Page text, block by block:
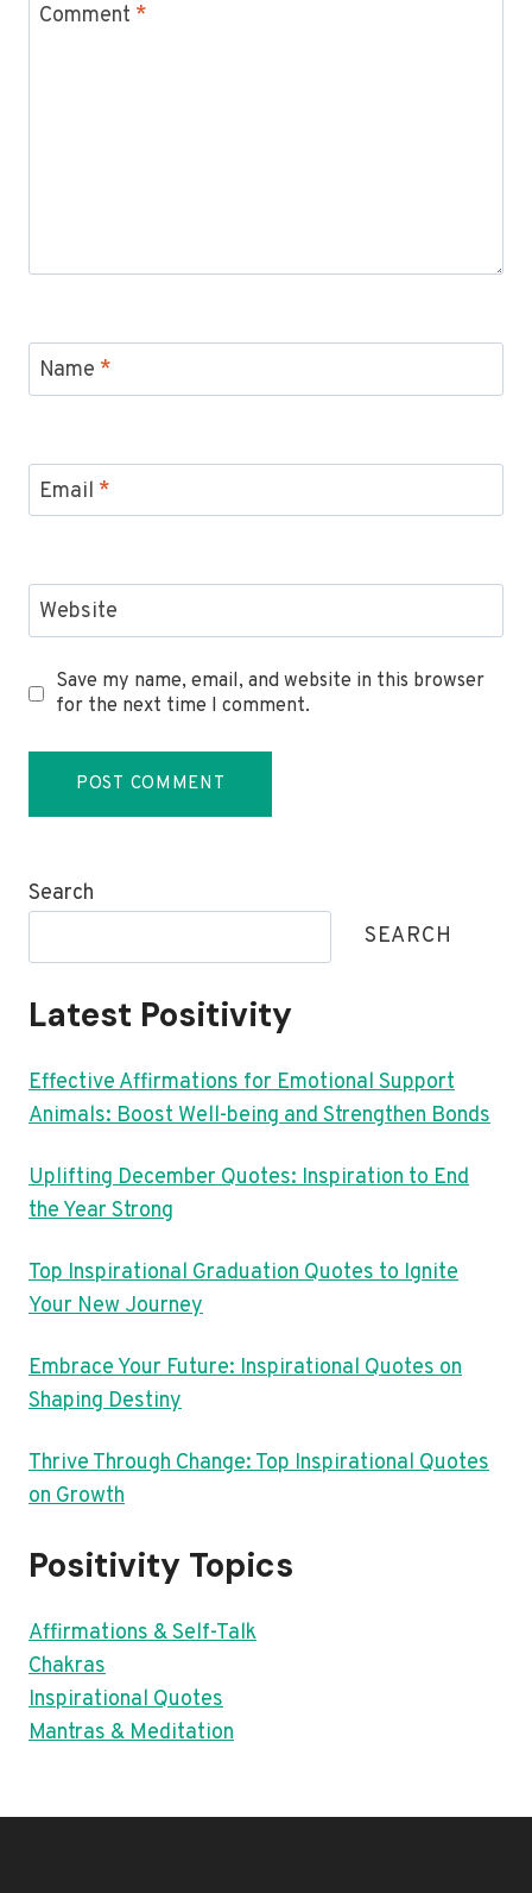
Comment *
Name *
Email *
Website
Save my name, email, and website in this browser
for the next time I comment.
Search
SEARCH
Latest Positivity
Effective Affirmations for Emotional Support
Animals: Boost Well-being and Strengthen Bonds
Uplifting December Quotes: Inspiration to End
the Year Strong
Top Inspirational Graduation Quotes to Ignite
Your New Journey
Embrace Your Future: Inspirational Quotes on
Shaping Destiny
Thrive Through Change: Top Inspirational Quotes
on Growth
Positivity Topics
Affirmations & Self-Talk
Chakras
Inspirational Quotes
Mantras & Meditation